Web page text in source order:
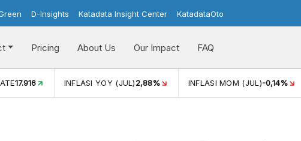
D-Insights Katadata Insight Center KatadataOto
Pricing About Us Our Impact FAQ
INFLASI MOM (JUL)-0,14% ECONOMIC GROWTH5,11%